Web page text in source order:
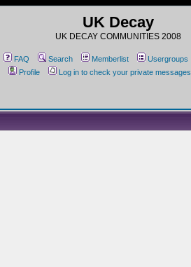
UK Decay
UK DECAY COMMUNITIES 2008
FAQ Search Memberlist Usergroups
Profile
Log in to check your private messages